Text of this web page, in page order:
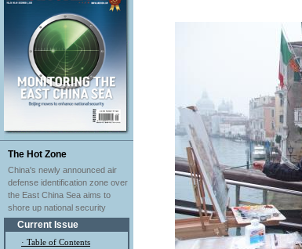
The Hot Zone
China's newly announced air
defense identification zone over
the East China Sea aims to
shore up national security
Current Issue
· Table of Contents